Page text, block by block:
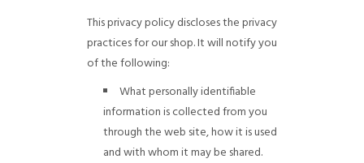
This privacy policy discloses the privacy
practices for our shop. It will notify you
of the following:
What personally identifiable
information is collected from you
through the web site, how it is used
and with whom it may be shared.